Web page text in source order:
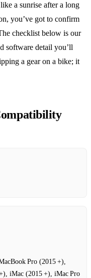
a sunrise after a long
you’ve got to confirm
checklist below is our
software detail you’ll
a gear on a bike; it
Pro (2015 +),
iMac (2015 +), iMac Pro